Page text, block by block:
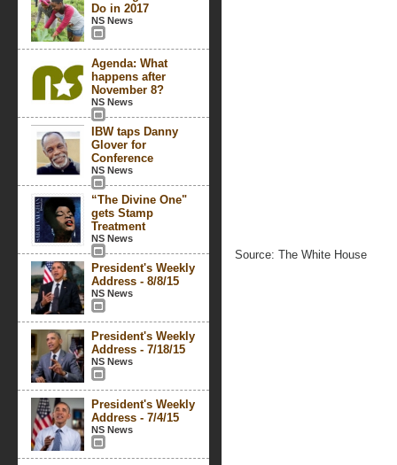
Do in 2017
NS News
Agenda: What
happens after
November 8?
NS News
IBW taps Danny
Glover for
Conference
NS News
“The Divine One"
gets Stamp
Treatment
NS News
President's Weekly
Address - 8/8/15
NS News
President's Weekly
Address - 7/18/15
NS News
President's Weekly
Address - 7/4/15
NS News
Source: The White House